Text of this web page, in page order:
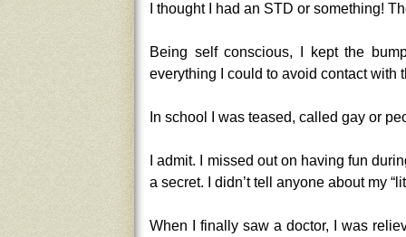
I thought I had an STD or something!
Being self conscious, I kept the
everything I could to avoid contact with
In school I was teased, called gay or
I admit. I missed out on having fun
a secret. I didn’t tell anyone about my
When I finally saw a doctor, I was